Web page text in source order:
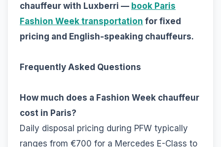
chauffeur with Luxberri — book Paris
Fashion Week transportation for fixed
pricing and English-speaking chauffeurs.
Frequently Asked Questions
How much does a Fashion Week chauffeur
cost in Paris?
Daily disposal pricing during PFW typically
ranges from €700 for a Mercedes E-Class to